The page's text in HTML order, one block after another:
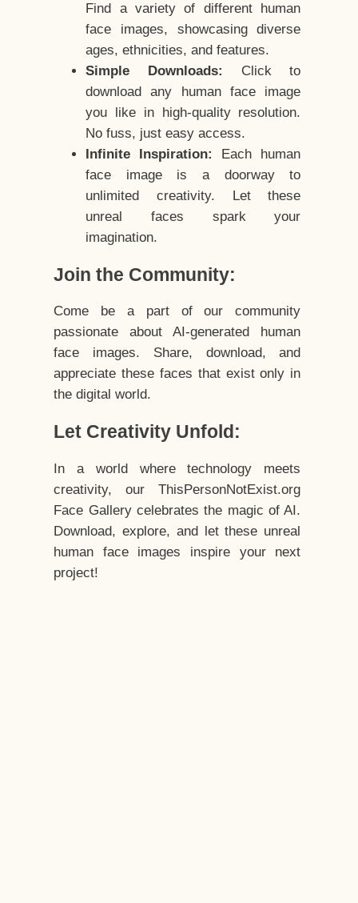
Find a variety of different human
face images, showcasing diverse
ages, ethnicities, and features.
Simple Downloads:
Click to
download any human face image
you like in high-quality resolution.
No fuss, just easy access.
Infinite Inspiration:
Each human
face image is a doorway to
unlimited creativity. Let these
unreal faces spark your
imagination.
Join the Community:
Come be a part of our community
passionate about AI-generated human
face images. Share, download, and
appreciate these faces that exist only in
the digital world.
Let Creativity Unfold:
In a world where technology meets
creativity, our ThisPersonNotExist.org
Face Gallery celebrates the magic of AI.
Download, explore, and let these unreal
human face images inspire your next
project!